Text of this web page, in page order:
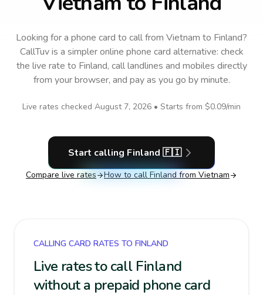
Looking for a phone card to callfrom Vietnam to Finland?
CallTuv is a simpler online phone card alternative: check
the live rate to Finland, call landlines and mobiles directly
from your browser, and pay as you go by minute.
Live rates checked August 7, 2026 • Starts from $0.09/min
Start calling Finland 🇫🇮
Compare live rates How to call Finland from Vietnam
CALLING CARD RATES TO FINLAND
Live rates to call Finland
without a prepaid phone card